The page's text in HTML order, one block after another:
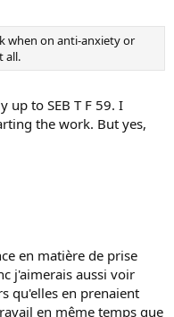
when on anti-anxiety or
all.
up to SEB T F 59. I
the work. But yes,
en matière de prise
j'aimerais aussi voir
qu'elles en prenaient
en même temps que